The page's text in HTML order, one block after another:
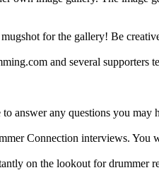
for the gallery! Be
and several
answer any questions you
Connection interviews. You
on the lookout for drummer